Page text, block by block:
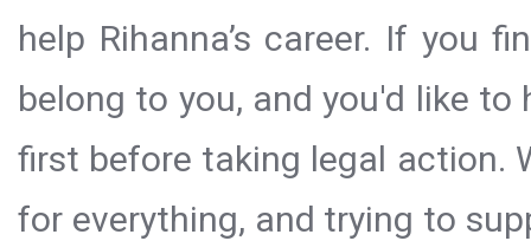
help Rihanna’s career. If you
belong to you, and you'd like
first before taking legal action.
for everything, and trying to